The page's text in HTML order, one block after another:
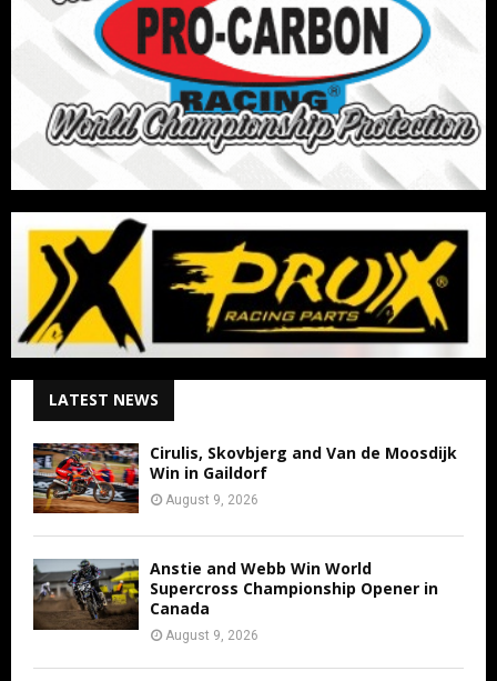
LATEST NEWS
Cirulis, Skovbjerg and Van de Moosdijk
Win in Gaildorf
August 9, 2026
Anstie and Webb Win World
Supercross Championship Opener in
Canada
August 9, 2026